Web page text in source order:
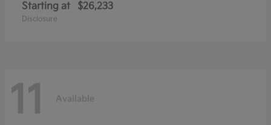
Starting at $26,233
Disclosure
11 Available